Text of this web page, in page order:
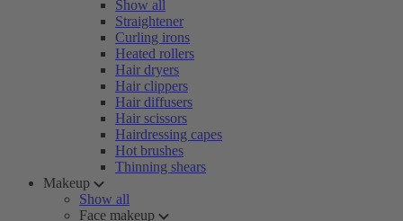
Show all
Straightener
Curling irons
Heated rollers
Hair dryers
Hair clippers
Hair diffusers
Hair scissors
Hairdressing capes
Hot brushes
Thinning shears
Makeup
Show all
Face makeup